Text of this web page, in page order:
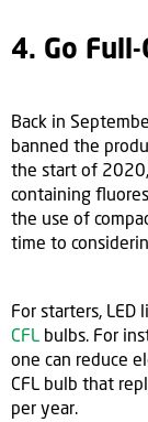
4. Go Full-
Back in
banned the
the start of
containing
the use of
time to
For starters, LED
CFL bulbs. For
one can reduce
CFL bulb that
per year.